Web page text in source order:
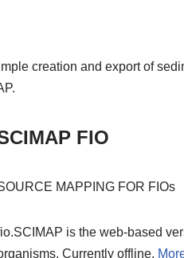
creation and export of
FIO
MAPPING FOR FIOs
is the web-based
Currently offline.